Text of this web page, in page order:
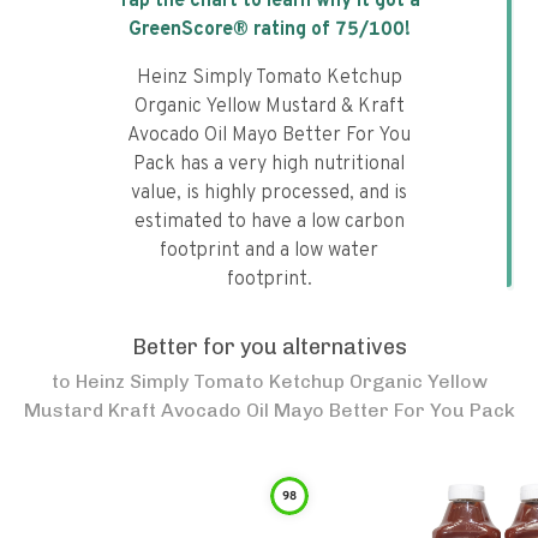
GreenScore® rating of 75/100!
Heinz Simply Tomato Ketchup
Organic Yellow Mustard & Kraft
Avocado Oil Mayo Better For You
Pack has a very high nutritional
value, is highly processed, and is
estimated to have a low carbon
footprint and a low water
footprint.
Better for you alternatives
to Heinz Simply Tomato Ketchup Organic Yellow
Mustard Kraft Avocado Oil Mayo Better For You Pack
98